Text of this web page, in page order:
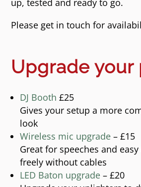
up, tested and ready to go.
Please get in touch for
Upgrade your
DJ Booth £25
Gives your setup a more
look
Wireless mic upgrade – £15
Great for speeches and
freely without cables
LED Baton upgrade – £20